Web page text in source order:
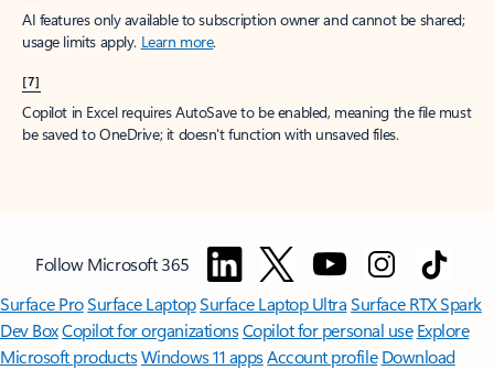
AI features only available to subscription owner and cannot be shared;
usage limits apply. Learn more.
[7]
Copilot in Excel requires AutoSave to be enabled, meaning the file must
be saved to OneDrive; it doesn't function with unsaved files.
Follow Microsoft 365
Surface ProSurface LaptopSurface Laptop UltraSurface RTX Spark
Dev BoxCopilot for organizationsCopilot for personal use Explore
Microsoft productsWindows 11 appsAccount profile Download